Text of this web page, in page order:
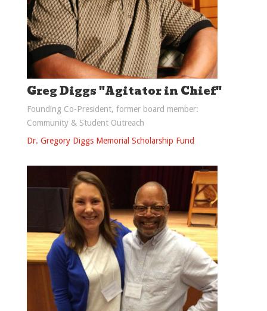
Greg Diggs "Agitator in Chief"
Founding Co-President, former board member:
Community & Student Outreach
Dr. Gregory Diggs Memorial Scholarship Fund